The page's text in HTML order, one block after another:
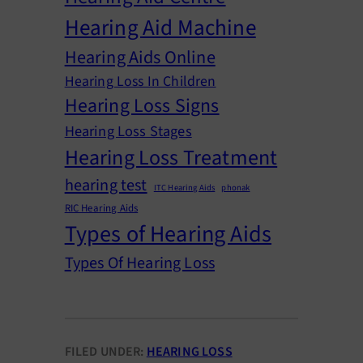
Hearing Aid Machine
Hearing Aids Online
Hearing Loss In Children
Hearing Loss Signs
Hearing Loss Stages
Hearing Loss Treatment
hearing test ITC Hearing Aids phonak
RIC Hearing Aids
Types of Hearing Aids
Types Of Hearing Loss
FILED UNDER: HEARING LOSS